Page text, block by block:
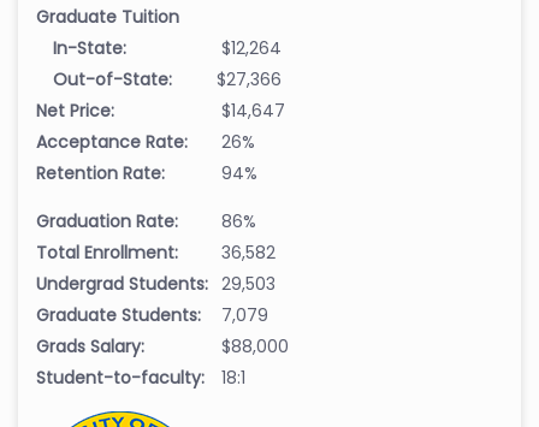
Graduate Tuition
In-State:
$12,264
Out-of-State:
$27,366
Net Price:
$14,647
Acceptance Rate:
26%
Retention Rate:
94%
Graduation Rate:
86%
Total Enrollment:
36,582
Undergrad Students: 29,503
Graduate Students:
7,079
Grads Salary:
$88,000
Student-to-faculty:
18:1